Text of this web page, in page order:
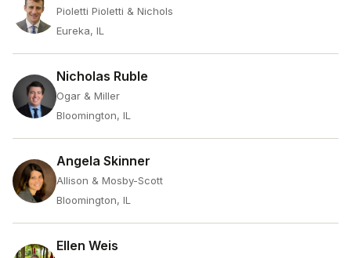
Pioletti Pioletti & Nichols
Eureka, IL
Nicholas Ruble
Ogar & Miller
Bloomington, IL
Angela Skinner
Allison & Mosby-Scott
Bloomington, IL
Ellen Weis